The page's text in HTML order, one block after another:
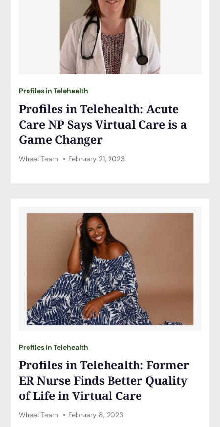
Profiles in Telehealth
Profiles in Telehealth: Acute
Care NP Says Virtual Care is a
Game Changer
Wheel Team February 21, 2023
Profiles in Telehealth
Profiles in Telehealth: Former
ER Nurse Finds Better Quality
of Life in Virtual Care
Wheel Team February 8, 2023